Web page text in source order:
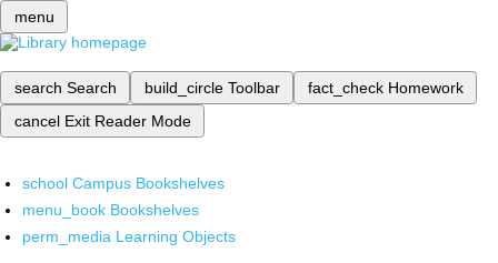
menu
search Search build_circle Toolbar fact_check Homework
cancel Exit Reader Mode
school Campus Bookshelves
menu_book Bookshelves
perm_media Learning Objects